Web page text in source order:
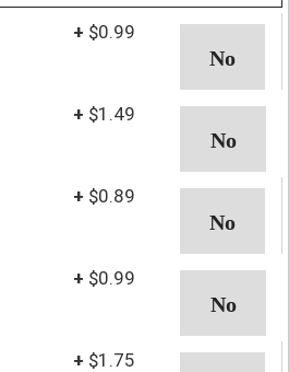
+ $0.99
+ $1.49
+ $0.89
+ $0.99
+ $1.75